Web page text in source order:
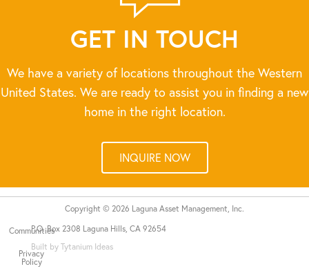
GET IN TOUCH
We have a variety of locations throughout the Western
United States. We are ready to assist you in finding a new
home in the right location.
INQUIRE NOW
P.O. Box 2308 Laguna Hills, CA 92654
Built by Tytanium Ideas
Communities
Privacy
Policy
Copyright © 2026 Laguna Asset Management, Inc.